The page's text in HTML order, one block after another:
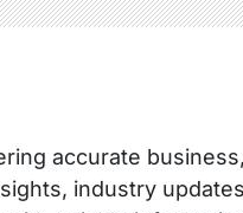
accurate
industry